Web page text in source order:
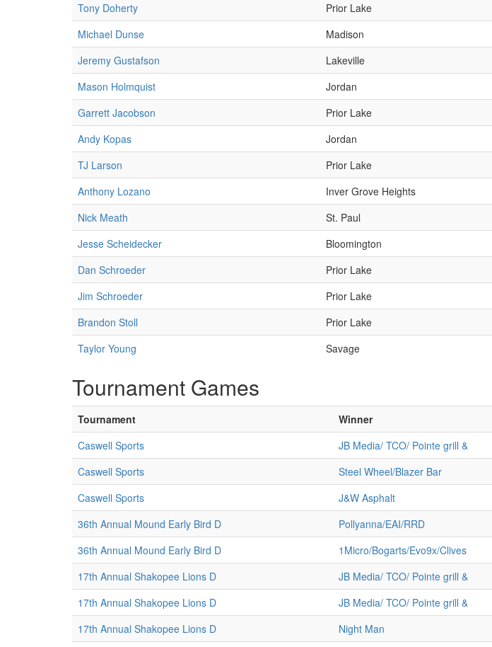
Tony Doherty
Prior Lake
Michael Dunse
Madison
Jeremy Gustafson
Lakeville
Mason Holmquist
Jordan
Garrett Jacobson
Prior Lake
Andy Kopas
Jordan
TJ Larson
Prior Lake
Anthony Lozano
Inver Grove Heights
Nick Meath
St. Paul
Jesse Scheidecker
Bloomington
Dan Schroeder
Prior Lake
Jim Schroeder
Prior Lake
Brandon Stoll
Prior Lake
Taylor Young
Savage
Tournament Games
Tournament Winner
Caswell Sports
JB Media/ TCO/ Pointe grill &
Caswell Sports
Steel Wheel/Blazer Bar
Caswell Sports
J&W Asphalt
36th Annual Mound Early Bird D
Pollyanna/EAI/RRD
36th Annual Mound Early Bird D
1Micro/Bogarts/Evo9x/Clives
17th Annual Shakopee Lions D
JB Media/ TCO/ Pointe grill &
17th Annual Shakopee Lions D
JB Media/ TCO/ Pointe grill &
17th Annual Shakopee Lions D
Night Man